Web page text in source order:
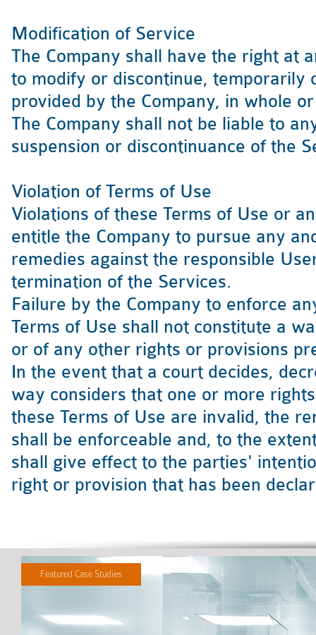
Modification of Service
The Company shall have the right at
to modify or discontinue, temporarily
provided by the Company, in whole
The Company shall not be liable to
suspension or discontinuance of the
Violation of Terms of Use
Violations of these Terms of Use or
entitle the Company to pursue any
remedies against the responsible
termination of the Services.
Failure by the Company to enforce
Terms of Use shall not constitute a
or of any other rights or provisions
In the event that a court decides,
way considers that one or more
these Terms of Use are invalid, the
shall be enforceable and, to the
shall give effect to the parties'
right or provision that has been
Featured Case Studies